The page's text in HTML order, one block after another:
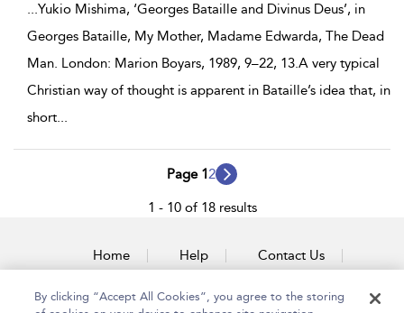
...Yukio Mishima, ‘Georges Bataille and Divinus Deus’, in
Georges Bataille, My Mother, Madame Edwarda, The Dead
Man. London: Marion Boyars, 1989, 9–22, 13.A very typical
Christian way of thought is apparent in Bataille’s idea that, in
short...
Page 12
1 - 10 of 18 results
Home Help Contact Us
Accessibility
By clicking “Accept All Cookies”, you agree to the storing